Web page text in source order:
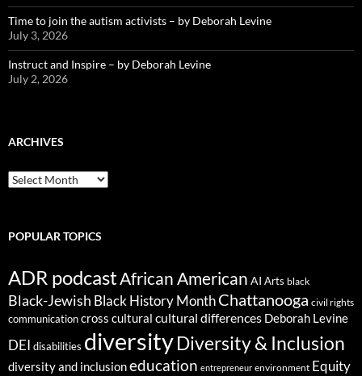
Time to join the autism activists – by Deborah Levine
July 3, 2026
Instruct and Inspire – by Deborah Levine
July 2, 2026
ARCHIVES
ARCHIVES
POPULAR TOPICS
ADR podcastAfrican American AI Arts black
Black-Jewish Black History MonthChattanooga civil rights
communicationcross cultural cultural differences Deborah Levine
DEI disabilities diversityDiversity & Inclusion
diversity and inclusioneducation entrepreneur environment Equity